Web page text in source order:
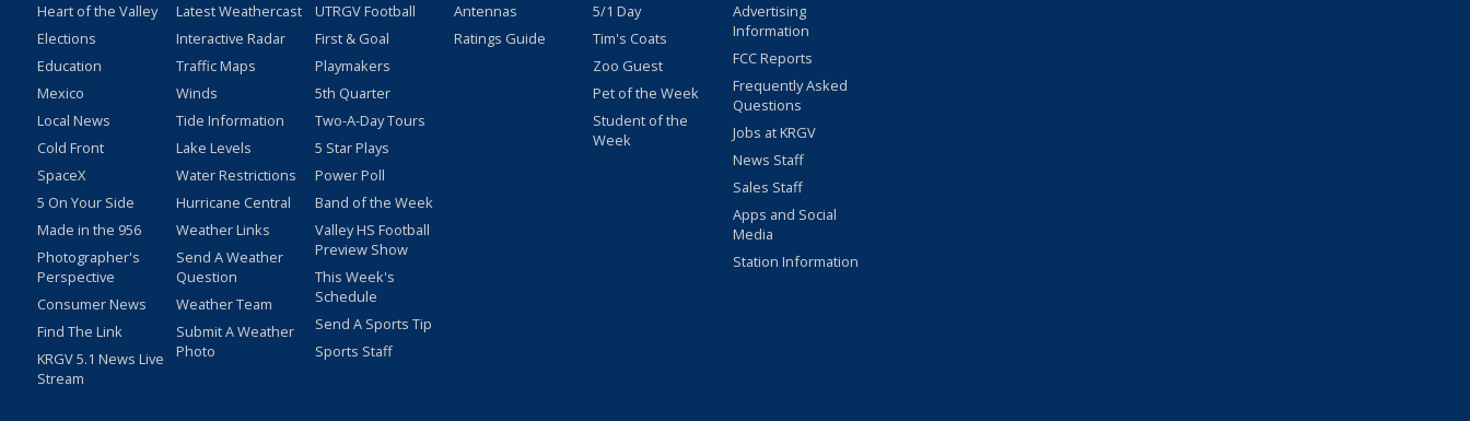
Heart of the Valley
Elections
Education
Mexico
Local News
Cold Front
SpaceX
5 On Your Side
Made in the 956
Photographer's
Perspective
Consumer News
Find The Link
KRGV 5.1 News Live
Stream
Latest Weathercast
Interactive Radar
Traffic Maps
Winds
Tide Information
Lake Levels
Water Restrictions
Hurricane Central
Weather Links
Send A Weather
Question
Weather Team
Submit A Weather
Photo
UTRGV Football
First & Goal
Playmakers
5th Quarter
Two-A-Day Tours
5 Star Plays
Power Poll
Band of the Week
Valley HS Football
Preview Show
This Week's
Schedule
Send A Sports Tip
Sports Staff
Antennas
Ratings Guide
5/1 Day
Tim's Coats
Zoo Guest
Pet of the Week
Student of the
Week
Advertising
Information
FCC Reports
Frequently Asked
Questions
Jobs at KRGV
News Staff
Sales Staff
Apps and Social
Media
Station Information